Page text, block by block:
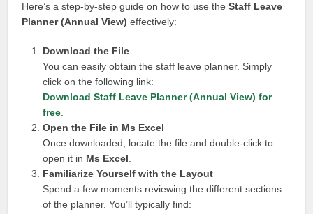
Here’s a step-by-step guide on how to use theStaff Leave
Planner (Annual View) effectively:
Download the File
You can easily obtain the staff leave planner. Simply
click on the following link:
Download Staff Leave Planner (Annual View) for
free
Open the File in Ms Excel
Once downloaded, locate the file and double-click to
open it in Ms Excel
Familiarize Yourself with the Layout
Spend a few moments reviewing the different sections
of the planner. You’ll typically find: